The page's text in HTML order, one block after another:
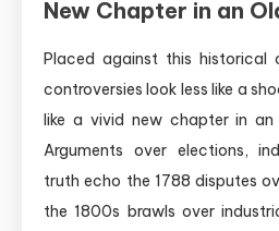
New Chapter in an
Placed against this historical
controversies look less like a
like a vivid new chapter in an
Arguments over elections,
truth echo the 1788 disputes
the 1800s brawls over